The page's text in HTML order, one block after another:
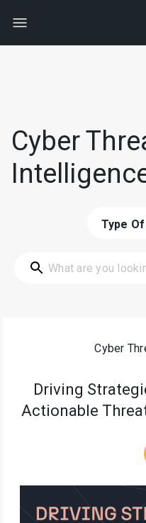
Cyber
Type
Cyber
Driving
Actionable